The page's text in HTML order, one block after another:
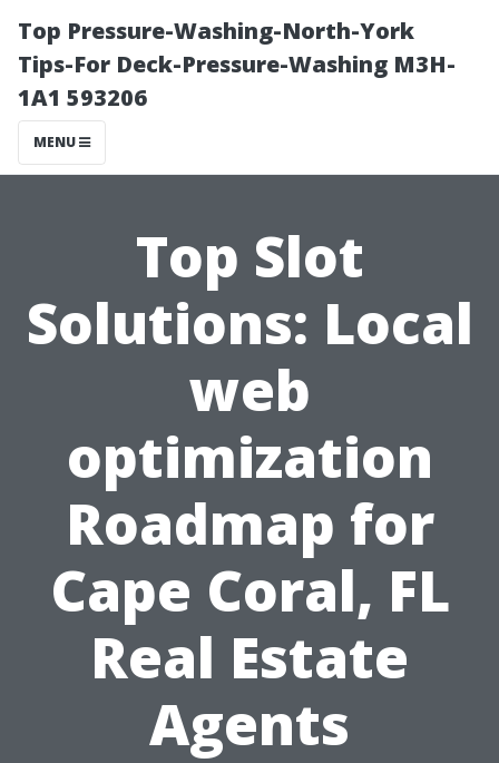
Top Pressure-Washing-North-York
Tips-For Deck-Pressure-Washing M3H-
1A1 593206
MENU
Top Slot
Solutions: Local
web
optimization
Roadmap for
Cape Coral, FL
Real Estate
Agents